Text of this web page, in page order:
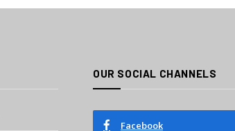
OUR SOCIAL CHANNELS
Facebook